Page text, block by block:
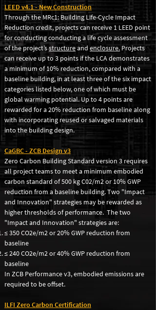
LEED v4.1- New Construction
Through the MRc1: Building Life-Cycle Impact
Reduction credit, projects can receive 1 LEED point
for conducting conducting a life cycle assessment
of the project’sstructureand enclosure. Projects
can receive up to3 points if the LCA demonstrates
a minimum of 10% reduction, compared with a
baseline building, in at least three of the six impact
categories listed below, one of which must be
global warming potential. Up to 4 points are
rewarded for a 20% reduction from baseline along
with incorporating reused or salvaged materials
into the building design.
CaGBC - ZCB Design v3
Zero Carbon Building Standard version 3 requires
all project teams to meet a minimum embodied
carbon standard of 500 kg C02/m2 or 10% GWP
reduction from a baseline building. Two "Impact
and Innovation" strategies may be rewarded as
higher thresholds of performance. The two
"Impact and Innovation" strategies are:
≤ 350 CO2e/m2 or 20% GWP reduction from
baseline
≤ 240 CO2e/m2 or 40% GWP reduction from
baseline
In ZCB Performance v3, embodied emissions are
required to be offset.
ILFI Zero Carbon Certification